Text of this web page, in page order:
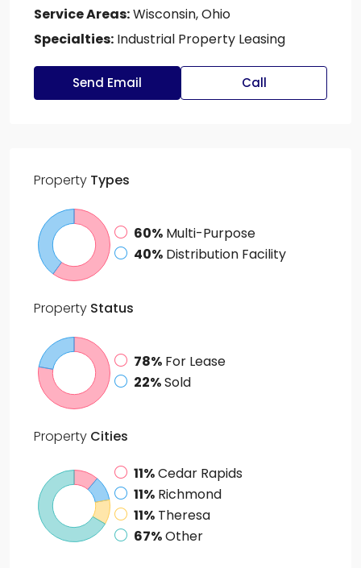
Service Areas:Wisconsin, Ohio
Specialties: Industrial Property Leasing
Send Email Call
Property Types
60% Multi-Purpose
40% Distribution Facility
Property Status
78% For Lease
22%Sold
Property Cities
11%Cedar Rapids
11% Richmond
11% Theresa
67%Other